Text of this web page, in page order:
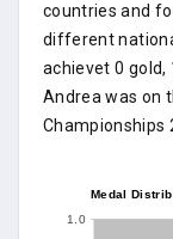
countries and
different
achievet 0 gold,
Andrea was on
Championships
Medal
1.0